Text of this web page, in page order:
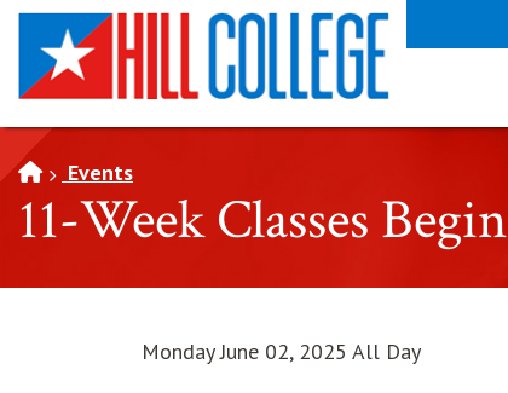
SKIP TO PAGE CONTENT
Events
11-Week Classes Begin
Monday June 02, 2025 All Day